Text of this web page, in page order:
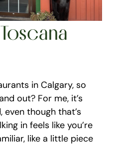
in Calgary, so
out? For me, it’s
though that’s
in feels like you’re
like a little piece